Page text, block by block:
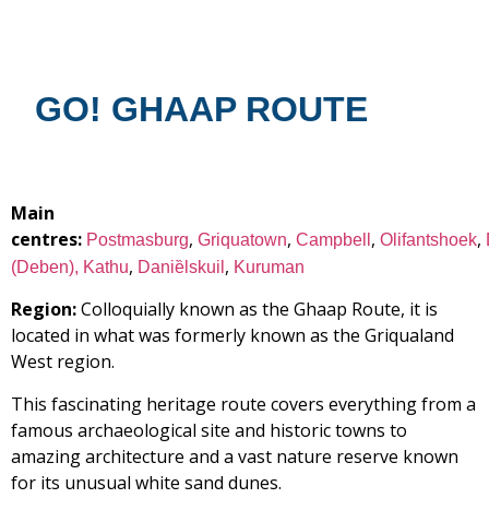
GO! GHAAP ROUTE
Main
centres: Postmasburg, Griquatown, Campbell , Olifantshoek,
(Deben), Kathu, Daniȅlskuil , Kuruman
Region:Colloquially known as the Ghaap Route, it is
located in what was formerly known as the Griqualand
West region.
This fascinating heritage route covers everything from a
famous archaeological site and historic towns to
amazing architecture and a vast nature reserve known
for its unusual white sand dunes.